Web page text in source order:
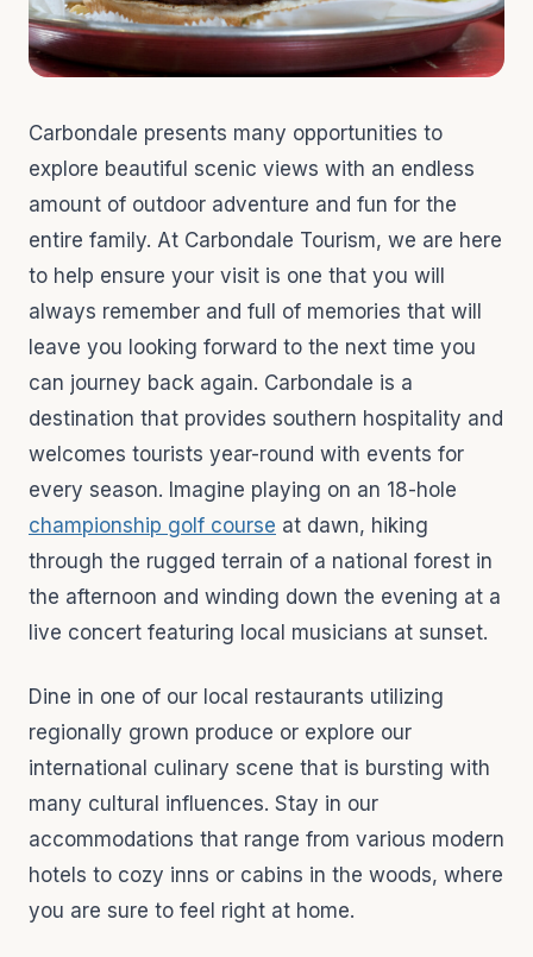
Carbondale presents many opportunities to
explore beautiful scenic views with an endless
amount of outdoor adventure and fun for the
entire family. At Carbondale Tourism, we are here
to help ensure your visit is one that you will
always remember and full of memories that will
leave you looking forward to the next time you
can journey back again. Carbondale is a
destination that provides southern hospitality and
welcomes tourists year-round with events for
every season. Imagine playing on an 18-hole
championship golf course at dawn, hiking
through the rugged terrain of a national forest in
the afternoon and winding down the evening at a
live concert featuring local musicians at sunset.
Dine in one of our local restaurants utilizing
regionally grown produce or explore our
international culinary scene that is bursting with
many cultural influences. Stay in our
accommodations that range from various modern
hotels to cozy inns or cabins in the woods, where
you are sure to feel right at home.